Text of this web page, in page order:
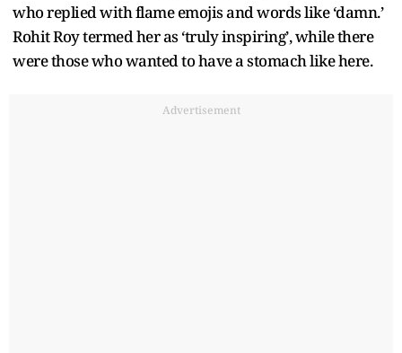
who replied with flame emojis and words like ‘damn.’
Rohit Roy termed her as ‘truly inspiring’, while there
were those who wanted to have a stomach like here.
Advertisement